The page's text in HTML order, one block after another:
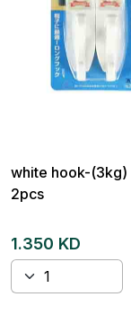
white hook-(3kg)
2pcs
1.350 KD